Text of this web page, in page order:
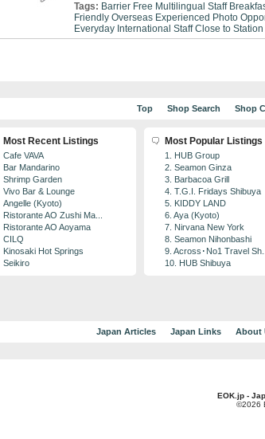
Tags: Barrier Free Multilingual Staff
Friendly Overseas Experienced Photo
Everyday International Staff Close to Station
Top Shop Search Shop
Most Recent Listings
Cafe VAVA
Bar Mandarino
Shrimp Garden
Vivo Bar & Lounge
Angelle (Kyoto)
Ristorante AO Zushi Ma...
Ristorante AO Aoyama
CILQ
Kinosaki Hot Springs
Seikiro
Most Popular Listings
1. HUB Group
2. Seamon Ginza
3. Barbacoa Grill
4. T.G.I. Fridays Shibuya
5. KIDDY LAND
6. Aya (Kyoto)
7. Nirvana New York
8. Seamon Nihonbashi
9. Across･No1 Travel Sh...
10. HUB Shibuya
Japan Articles Japan Links About
EOK.jp -
©2026